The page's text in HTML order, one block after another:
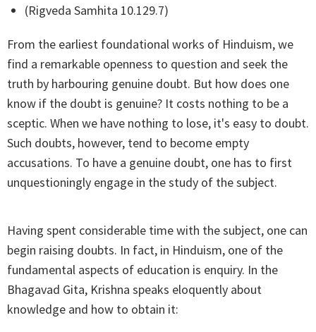
(Rigveda Samhita 10.129.7)
From the earliest foundational works of Hinduism, we
find a remarkable openness to question and seek the
truth by harbouring genuine doubt. But how does one
know if the doubt is genuine? It costs nothing to be a
sceptic. When we have nothing to lose, it's easy to doubt.
Such doubts, however, tend to become empty
accusations. To have a genuine doubt, one has to first
unquestioningly engage in the study of the subject.
Having spent considerable time with the subject, one can
begin raising doubts. In fact, in Hinduism, one of the
fundamental aspects of education is enquiry. In the
Bhagavad Gita, Krishna speaks eloquently about
knowledge and how to obtain it: